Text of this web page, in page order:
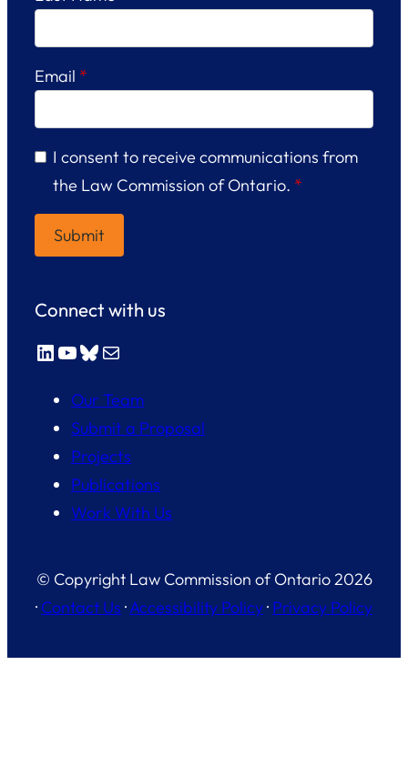
Email *
I consent to receive communications from
the Law Commission of Ontario. *
Connect with us
LinkedIn
YouTube
Bluesky
Mail
Our Team
Submit a Proposal
Projects
Publications
Work With Us
© Copyright Law Commission of Ontario 2026
· Contact Us ·Accessibility Policy· Privacy Policy